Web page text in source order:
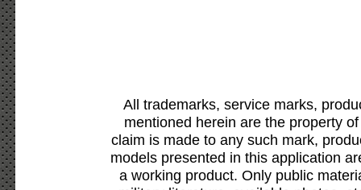
All trademarks, service marks,
mentioned herein are the property
claim is made to any such mark,
models presented in this application
a working product. Only public